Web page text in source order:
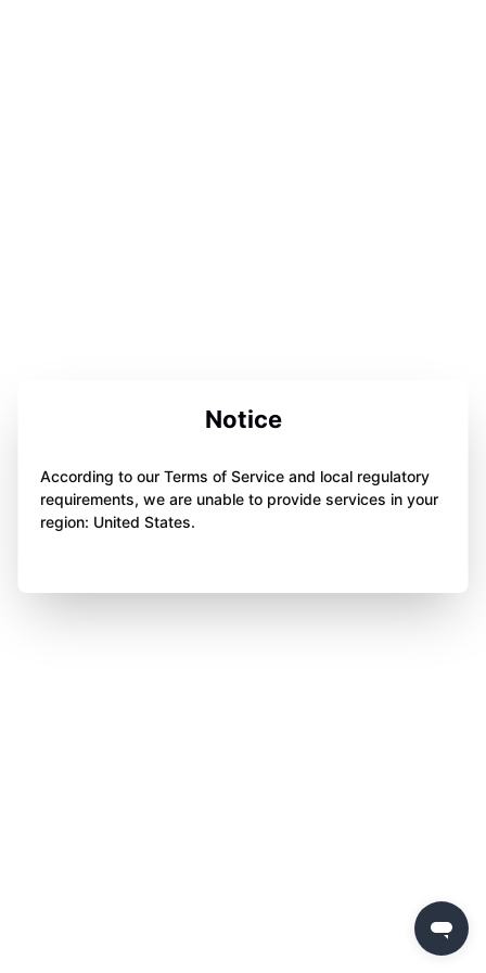
Notice
According to our Terms of Service and local regulatory
requirements, we are unable to provide services in your
region: United States.